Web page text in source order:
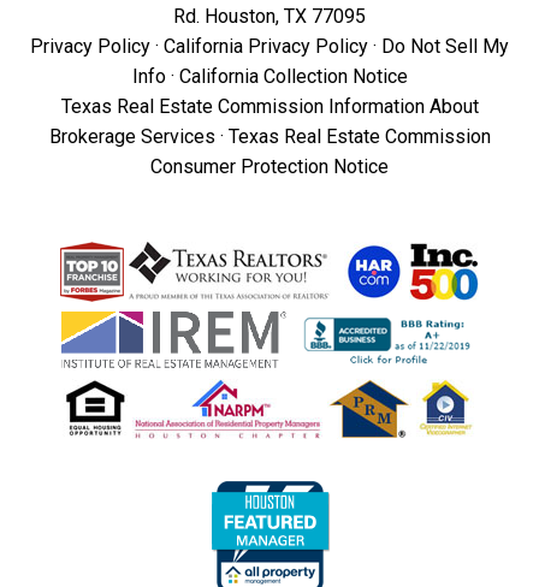
Rd. Houston, TX 77095
Privacy Policy · California Privacy Policy · Do Not Sell My
Info· California Collection Notice
Texas Real Estate Commission Information About
Brokerage Services · Texas Real Estate Commission
Consumer Protection Notice